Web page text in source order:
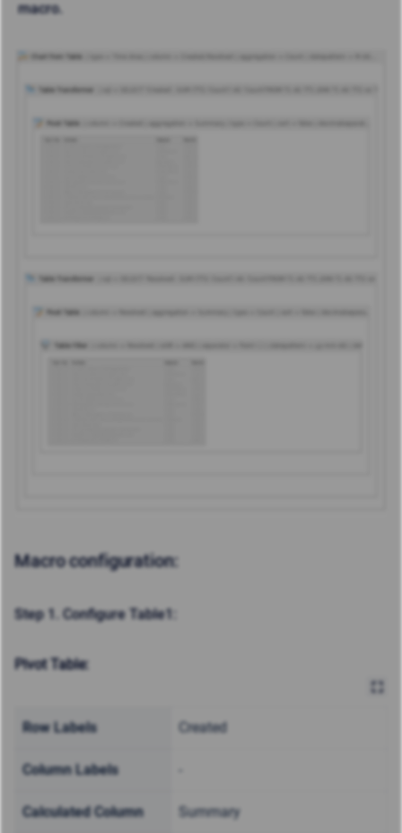
macro.
Macro configuration:
Step 1. Configure Table1:
Pivot Table:
Row Labels Created
Column Labels
Calculated Column Summary